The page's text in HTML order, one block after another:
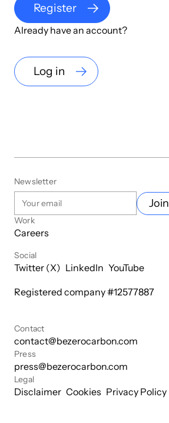
Register
Already have an account?
Log in
Newsletter
Join
Work
Careers
Social
Twitter (X) LinkedIn YouTube
Registered company #12577887
Contact
contact@bezerocarbon.com
Press
press@bezerocarbon.com
Legal
Disclaimer Cookies Privacy Policy